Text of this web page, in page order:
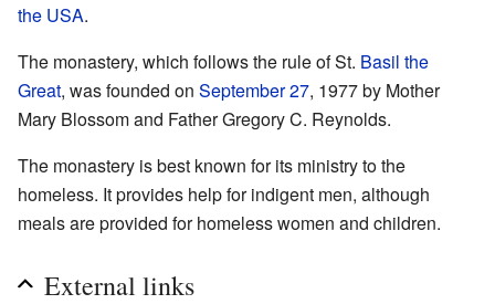
the USA.
The monastery, which follows the rule of St. Basil the
Great, was founded on September 27, 1977 by Mother
Mary Blossom and Father Gregory C. Reynolds.
The monastery is best known for its ministry to the
homeless. It provides help for indigent men, although
meals are provided for homeless women and children.
External links